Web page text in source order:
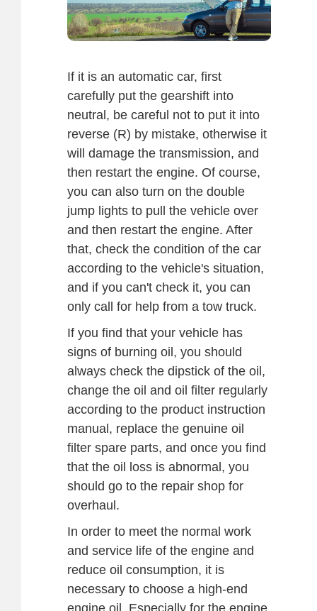
If it is an automatic car, first
carefully put the gearshift into
neutral, be careful not to put it into
reverse (R) by mistake, otherwise it
will damage the transmission, and
then restart the engine. Of course,
you can also turn on the double
jump lights to pull the vehicle over
and then restart the engine. After
that, check the condition of the car
according to the vehicle's situation,
and if you can't check it, you can
only call for help from a tow truck.
If you find that your vehicle has
signs of burning oil, you should
always check the dipstick of the oil,
change the oil and oil filter regularly
according to the product instruction
manual, replace the genuine oil
filter spare parts, and once you find
that the oil loss is abnormal, you
should go to the repair shop for
overhaul.
In order to meet the normal work
and service life of the engine and
reduce oil consumption, it is
necessary to choose a high-end